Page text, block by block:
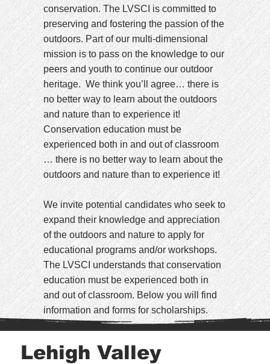
conservation. The LVSCI is committed to
preserving and fostering the passion of the
outdoors. Part of our multi-dimensional
mission is to pass on the knowledge to our
peers and youth to continue our outdoor
heritage. We think you’ll agree… there is
no better way to learn about the outdoors
and nature than to experience it!
Conservation education must be
experienced both in and out of classroom
… there is no better way to learn about the
outdoors and nature than to experience it!
We invite potential candidates who seek to
expand their knowledge and appreciation
of the outdoors and nature to apply for
educational programs and/or workshops.
The LVSCI understands that conservation
education must be experienced both in
and out of classroom. Below you will find
information and forms for scholarships.
Lehigh Valley